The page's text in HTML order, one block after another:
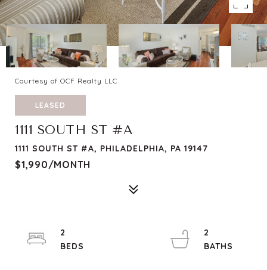
Courtesy of OCF Realty LLC
LEASED
1111 SOUTH ST #A
1111 SOUTH ST #A, PHILADELPHIA, PA 19147
$1,990/MONTH
2
2